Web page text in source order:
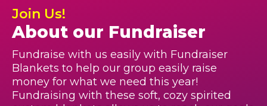
Join Us!
About our Fundraiser
Fundraise with us easily with Fundraiser
Blankets to help our group easily raise
money for what we need this year!
Fundraising with these soft, cozy spirited